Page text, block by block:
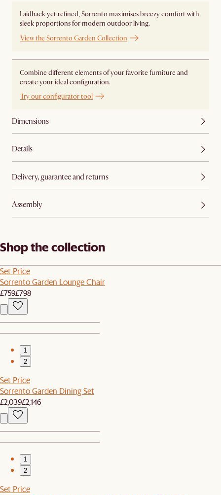
Laidback yet refined, Sorrento maximises breezy comfort with
sleek proportions for modern outdoor living.
View the Sorrento Garden Collection
Combine different elements of your favorite furniture and
create your ideal configuration.
Try our configurator tool
Dimensions
Details
Delivery, guarantee and returns
Assembly
Shop the collection
Set Price
Sorrento Garden Lounge Chair
£759£798
1
2
Set Price
Sorrento Garden Dining Set
£2,039£2,146
1
2
Set Price